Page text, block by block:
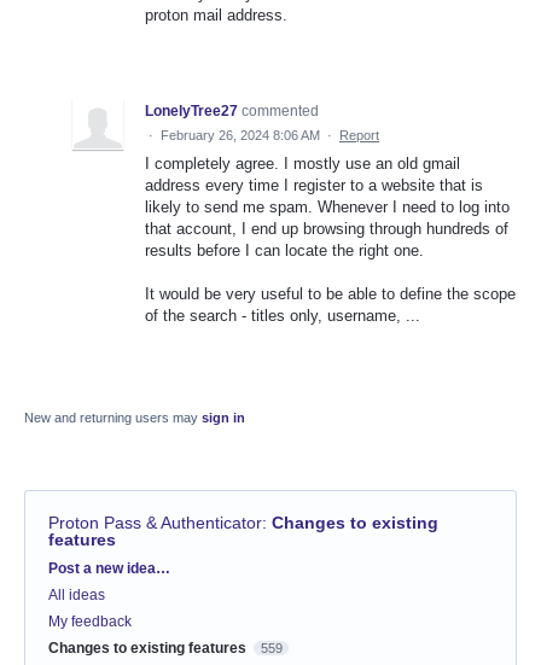
proton mail address.
LonelyTree27 commented
· February 26, 2024 8:06 AM · Report
I completely agree. I mostly use an old gmail
address every time I register to a website that is
likely to send me spam. Whenever I need to log into
that account, I end up browsing through hundreds of
results before I can locate the right one.
It would be very useful to be able to define the scope
of the search - titles only, username, ...
New and returning users may sign in
Proton Pass & Authenticator: Changes to existing
features
Categories
Post a new idea…
All ideas
My feedback
Changes to existing features
559